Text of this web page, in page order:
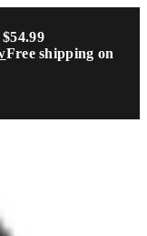
Free shipping on